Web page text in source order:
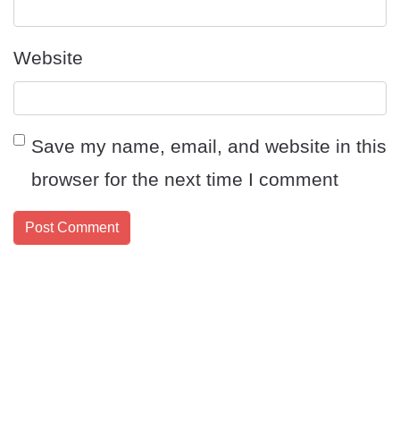
Website
Save my name, email, and website in this
browser for the next time I comment